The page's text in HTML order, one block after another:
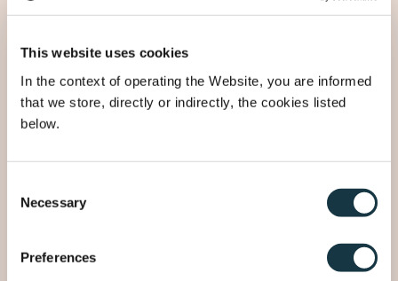
This website uses cookies
In the context of operating the Website, you are informed
that we store, directly or indirectly, the cookies listed
below.
Selection
Necessary
Preferences
3Street